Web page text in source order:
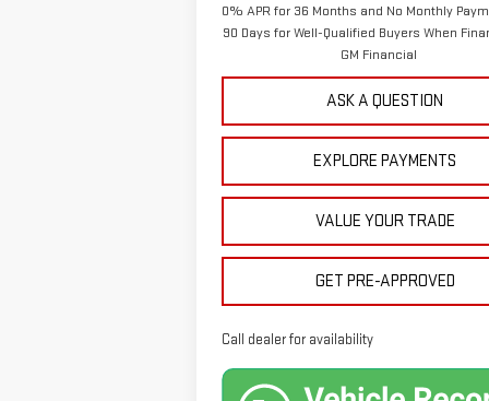
0% APR for 36 Months and No Monthly
90 Days for Well-Qualified Buyers When
GM Financial
ASK A QUESTION
EXPLORE PAYMENTS
VALUE YOUR TRADE
GET PRE-APPROVED
Call dealer for availability